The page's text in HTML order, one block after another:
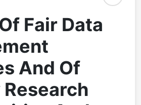
Fair Data
And Of
Research